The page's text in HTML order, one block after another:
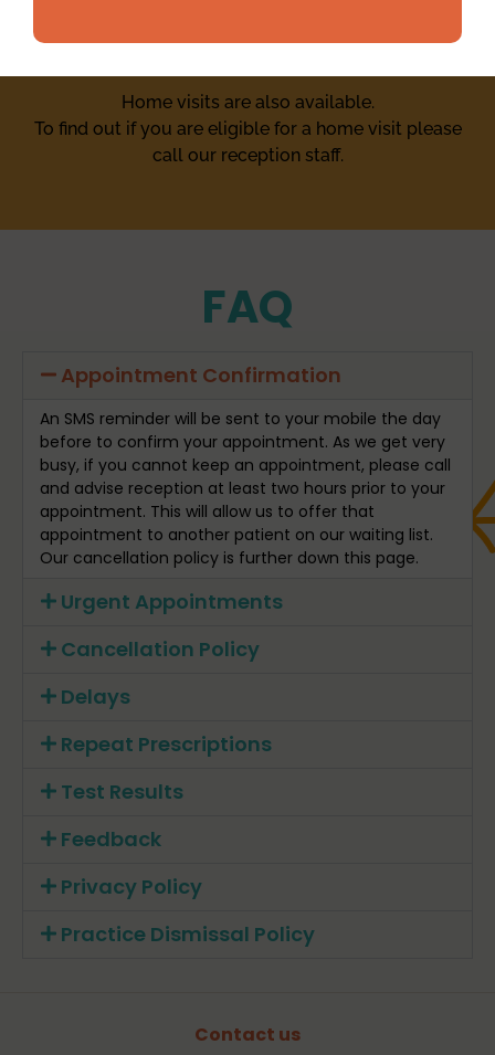
Book Appointment
Home visits are also available.
To find out if you are eligible for a home visit please
call our reception staff.
FAQ
Appointment Confirmation
An SMS reminder will be sent to your mobile the day
before to confirm your appointment. As we get very
busy, if you cannot keep an appointment, please call
and advise reception at least two hours prior to your
appointment. This will allow us to offer that
appointment to another patient on our waiting list.
Our cancellation policy is further down this page.
Urgent Appointments
Cancellation Policy
Delays
Repeat Prescriptions
Test Results
Feedback
Privacy Policy
Practice Dismissal Policy
Contact us